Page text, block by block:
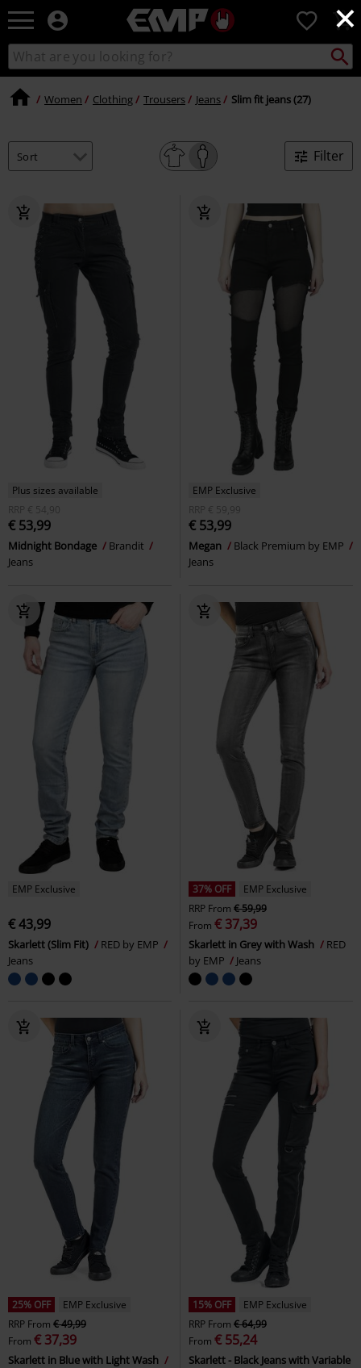
×
EMP
Music,
Movie,
TV
&
Alternative
0
Search
catalogue
Search
Women Clothing Trousers Jeans Slim fit jeans (27)
Filter
Plus sizes available
RRP
€ 54,90
€ 53,99
Midnight Bondage
Brandit
Jeans
EMP Exclusive
RRP
€ 59,99
€ 53,99
Megan
Black Premium by EMP
Jeans
EMP Exclusive
€ 43,99
Skarlett (Slim Fit)
RED by EMP
Jeans
37% OFF
EMP Exclusive
RRP From € 59,99
From € 37,39
Skarlett in Grey with Wash
RED
by EMP
Jeans
25% OFF
EMP Exclusive
RRP From € 49,99
From € 37,39
Skarlett in Blue with Light Wash
15% OFF
EMP Exclusive
RRP From € 64,99
From € 55,24
Skarlett - Black Jeans with Variable